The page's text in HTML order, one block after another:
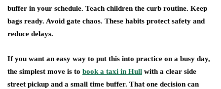
buffer in your schedule. Teach children the curb routine. Keep
bags ready. Avoid gate chaos. These habits protect safety and
reduce delays.
If you want an easy way to put this into practice on a busy day,
the simplest move is to book a taxi in Hull with a clear side
street pickup and a small time buffer. That one decision can